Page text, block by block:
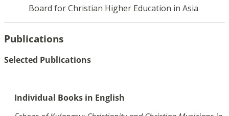
Board for Christian Higher Education in Asia
Publications
Selected Publications
Individual Books in English